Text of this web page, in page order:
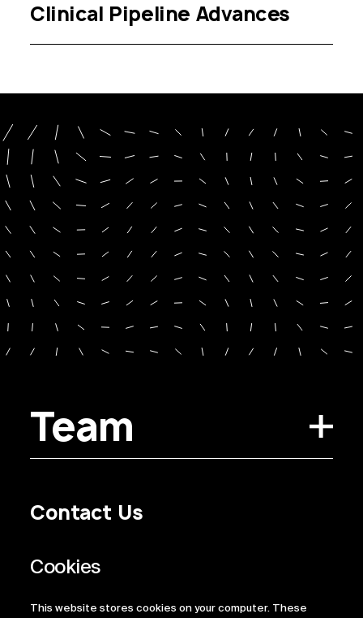
This website stores cookies on your computer. These
Clinical Pipeline Advances
Team
Contact Us
Regulatory Information